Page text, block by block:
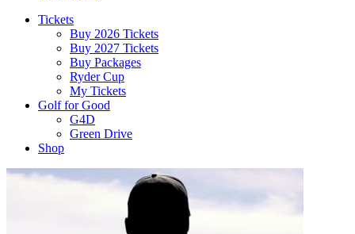
Tickets
Buy 2026 Tickets
Buy 2027 Tickets
Buy Packages
Ryder Cup
My Tickets
Golf for Good
G4D
Green Drive
Shop